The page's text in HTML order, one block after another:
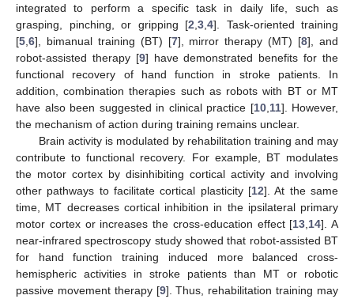
integrated to perform a specific task in daily life, such as
grasping, pinching, or gripping [2 3 4]. Task-oriented training
[5 6], bimanual training (BT) [7], mirror therapy (MT) [8], and
robot-assisted therapy [9] have demonstrated benefits for the
functional recovery of hand function in stroke patients. In
addition, combination therapies such as robots with BT or MT
have also been suggested in clinical practice [10, 11]. However,
the mechanism of action during training remains unclear.
Brain activity is modulated by rehabilitation training and may
contribute to functional recovery. For example, BT modulates
the motor cortex by disinhibiting cortical activity and involving
other pathways to facilitate cortical plasticity [12]. At the same
time, MT decreases cortical inhibition in the ipsilateral primary
motor cortex or increases the cross-education effect [13 14]. A
near-infrared spectroscopy study showed that robot-assisted BT
for hand function training induced more balanced cross-
hemispheric activities in stroke patients than MT or robotic
passive movement therapy [9]. Thus, rehabilitation training may